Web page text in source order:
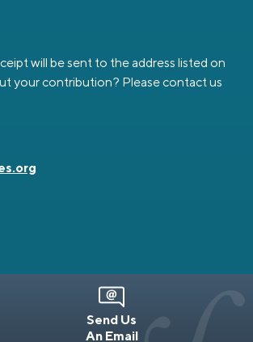
will be sent to the address listed on
your contribution? Please contact us
Send Us
An Email